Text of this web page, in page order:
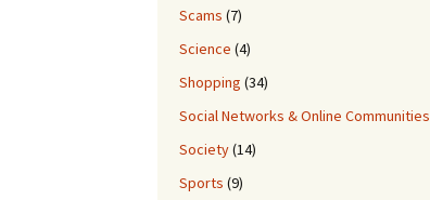
Scams (7)
Science (4)
Shopping (34)
Social Networks & Online Communities
Society(14)
Sports (9)